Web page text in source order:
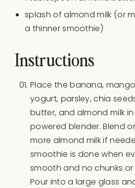
splash of almond milk (or
a thinner smoothie)
Instructions
Place the banana,
yogurt, parsley, chia
butter, and almond milk
powered blender. Blend
more almond milk if
smoothie is done when
smooth and no chunks
Pour into a large glass